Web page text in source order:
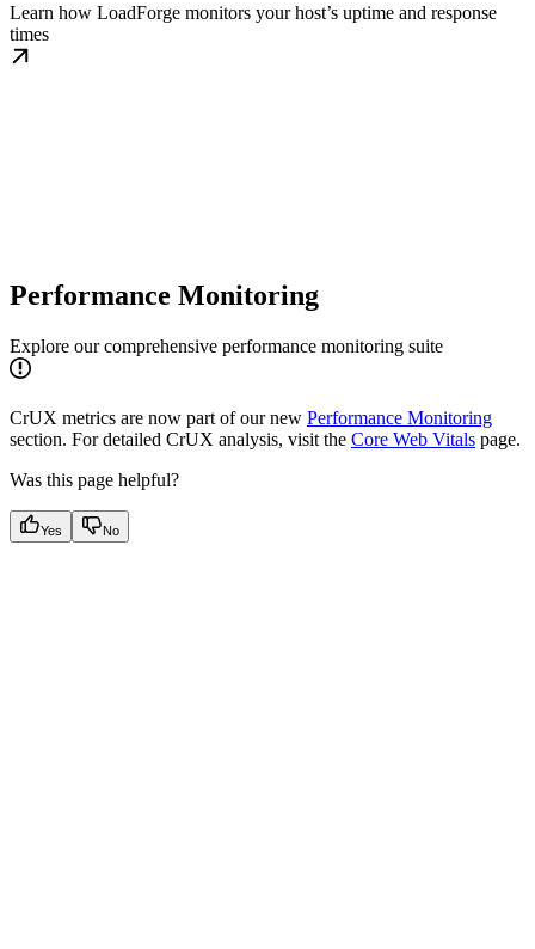
Learn how LoadForge monitors your host’s uptime and response
times
Performance Monitoring
Explore our comprehensive performance monitoring suite
CrUX metrics are now part of our new Performance Monitoring
section. For detailed CrUX analysis, visit the Core Web Vitals page.
Was this page helpful?
Yes No